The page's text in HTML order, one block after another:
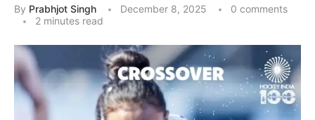
By Prabhjot Singh December 8, 2025
0 comments
2 minutes read